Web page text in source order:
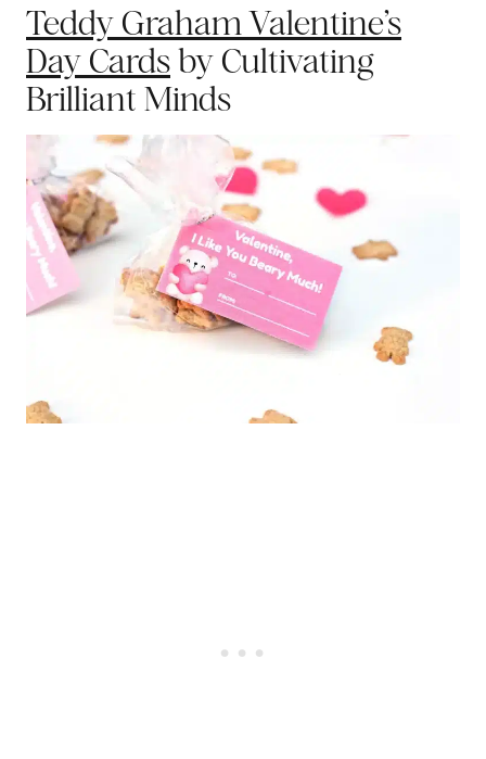
Teddy Graham Valentine’s
Day Cardsby Cultivating
Brilliant Minds